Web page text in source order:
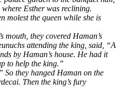
Esther was reclining.
molest the queen while she is
mouth, they covered Haman’s
attending the king, said, “A
by Haman’s house. He had it
to help the king.”
they hanged Haman on the
Then the king’s fury